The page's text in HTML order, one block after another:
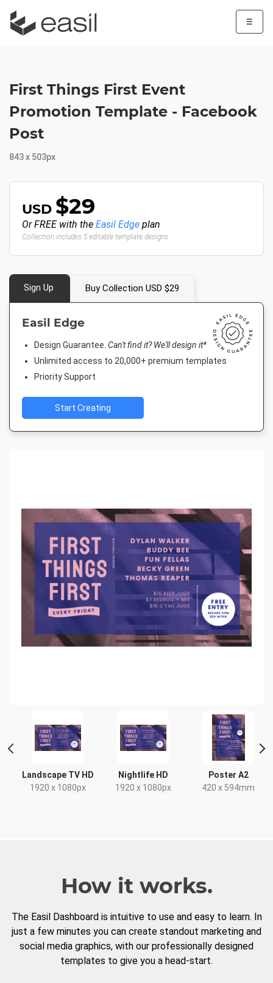
☰
Landscape TV HD
1920 x 1080px
Nightlife HD
1920 x 1080px
Poster A2
420 x 594mm
First Things First Event
Promotion Template - Facebook
Post
843 x 503px
USD $29
Or FREE with the Easil Edge plan
Collection includes 5 editable template designs
Sign Up Buy Collection USD $29
Easil Edge
Design Guarantee. Can't find it? We'll design it*
Unlimited access to 20,000+ premium templates
Priority Support
Start Creating
How it works.
The Easil Dashboard is intuitive to use and easy to learn. In
just a few minutes you can create standout marketing and
social media graphics, with our professionally designed
templates to give you a head-start.